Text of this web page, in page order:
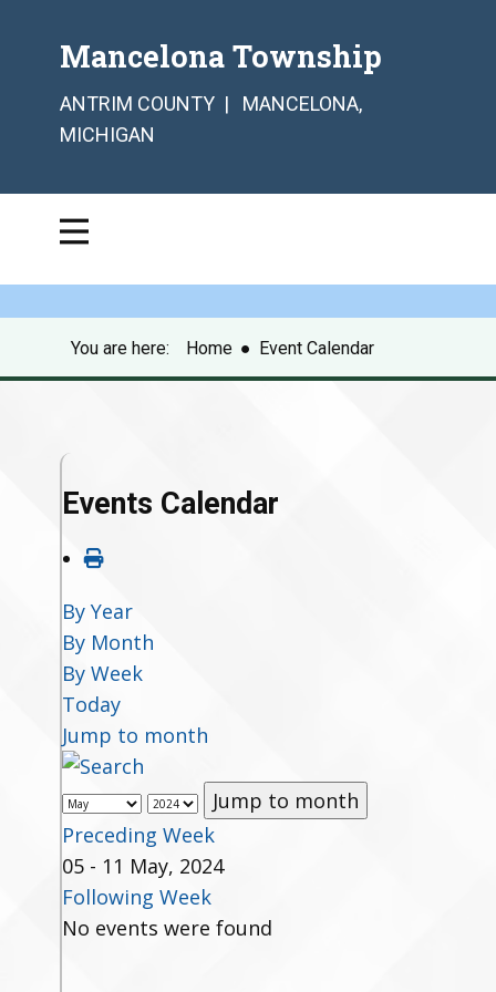
Mancelona Township
ANTRIM COUNTY | MANCELONA,
MICHIGAN
You are here: Home ● Event Calendar
Events Calendar
By Year
By Month
By Week
Today
Jump to month
Jump to month
Preceding Week
05 - 11 May, 2024
Following Week
No events were found